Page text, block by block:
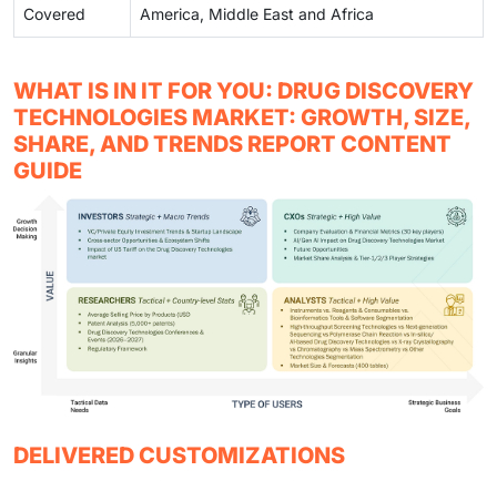
Covered
America, Middle East and Africa
WHAT IS IN IT FOR YOU: DRUG DISCOVERY
TECHNOLOGIES MARKET: GROWTH, SIZE,
SHARE, AND TRENDS REPORT CONTENT
GUIDE
DELIVERED CUSTOMIZATIONS